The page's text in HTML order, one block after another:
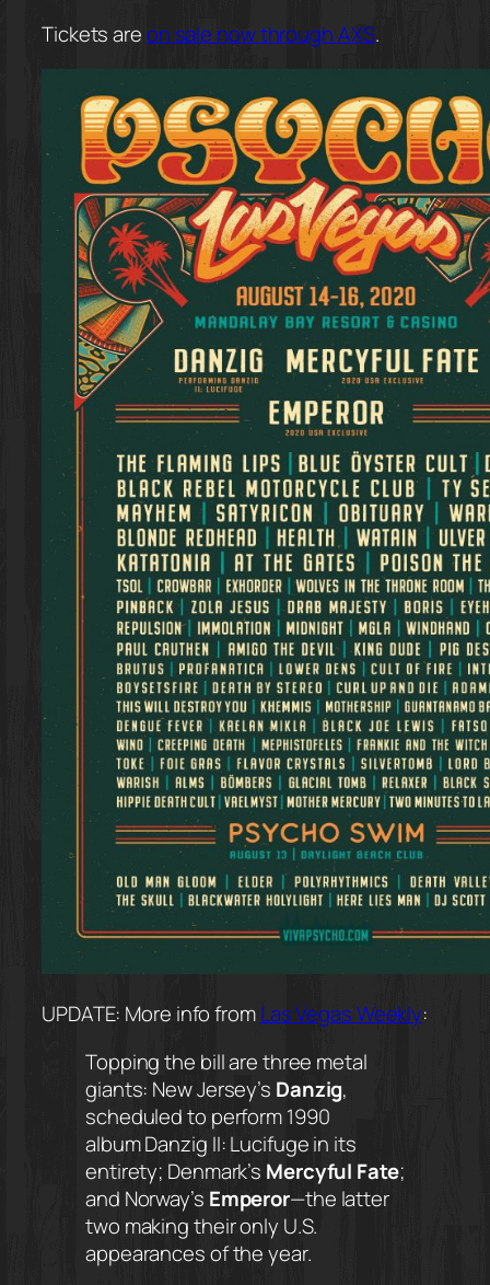
Tickets areon sale now through AXS.
UPDATE: More info fromLas Vegas Weekly:
Topping the bill are three metal
giants: New Jersey’s Danzig,
scheduled to perform 1990
albumDanzig II: Lucifugein its
entirety; Denmark’s Mercyful Fate;
and Norway’s Emperor—the latter
two making their only U.S.
appearances of the year.